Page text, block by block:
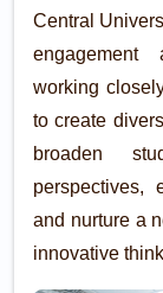
Central
engagement
working
to create
broaden
perspectives,
and nurture a
innovative